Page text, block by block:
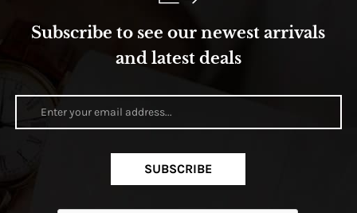
Subscribe to see our newest arrivals
and latest deals
SUBSCRIBE